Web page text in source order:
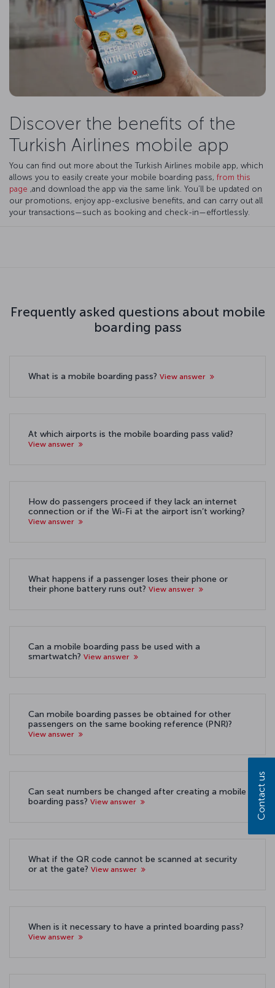
Discover the benefits of the
Turkish Airlines mobile app
You can find out more about the Turkish Airlines mobile app, which
allows you to easily create your mobile boarding pass, from this
page ,and download the app via the same link. You’ll be updated on
our promotions, enjoy app-exclusive benefits, and can carry out all
your transactions—such as booking and check-in—effortlessly.
Frequently asked questions about mobile
boarding pass
What is a mobile boarding pass? View answer
At which airports is the mobile boarding pass valid?
View answer
How do passengers proceed if they lack an internet
connection or if the Wi-Fi at the airport isn’t working?
View answer
What happens if a passenger loses their phone or
their phone battery runs out? View answer
Can a mobile boarding pass be used with a
smartwatch? View answer
Can mobile boarding passes be obtained for other
passengers on the same booking reference (PNR)?
View answer
Can seat numbers be changed after creating a mobile
boarding pass? View answer
What if the QR code cannot be scanned at security
or at the gate? View answer
When is it necessary to have a printed boarding pass?
View answer
Contact us